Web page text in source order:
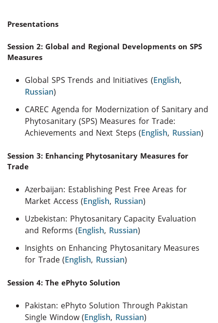
Presentations
Session 2: Global and Regional Developments on SPS
Measures
Global SPS Trends and Initiatives (English,
Russian)
CAREC Agenda for Modernization of Sanitary and
Phytosanitary (SPS) Measures for Trade:
Achievements and Next Steps (English, Russian)
Session 3: Enhancing Phytosanitary Measures for
Trade
Azerbaijan: Establishing Pest Free Areas for
Market Access (English, Russian)
Uzbekistan: Phytosanitary Capacity Evaluation
and Reforms (English, Russian)
Insights on Enhancing Phytosanitary Measures
for Trade (English, Russian)
Session 4: The ePhyto Solution
Pakistan: ePhyto Solution Through Pakistan
Single Window (English, Russian)